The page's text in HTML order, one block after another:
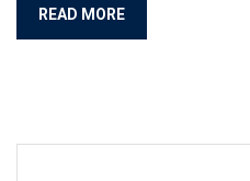
READ MORE